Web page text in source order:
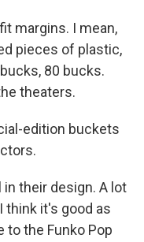
margins. I mean,
pieces of plastic,
80 bucks.
theaters.
edition buckets
in their design. A lot
think it's good as
to the Funko Pop